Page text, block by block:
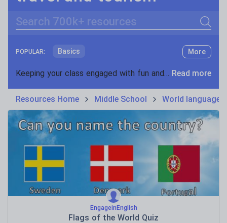
Search
POPULAR: Basics
Holidays, travel and tourism
Poetry
Research and essay skills
More
Keeping your class engaged with fun and unique teaching resources is vital in helping them reach their potential. On Tes Resources we have a range of tried and tested materials created by teachers for teachers, from pre-K through to high school. Read more
Resources Home Middle School World languages
EngageinEnglish
Flags of the World Quiz